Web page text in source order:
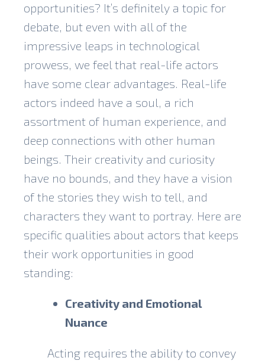
opportunities? It’s definitely a topic for
debate, but even with all of the
impressive leaps in technological
prowess, we feel that real-life actors
have some clear advantages. Real-life
actors indeed have a soul, a rich
assortment of human experience, and
deep connections with other human
beings. Their creativity and curiosity
have no bounds, and they have a vision
of the stories they wish to tell, and
characters they want to portray. Here are
specific qualities about actors that keeps
their work opportunities in good
standing:
Creativity and Emotional
Nuance
Acting requires the ability to convey